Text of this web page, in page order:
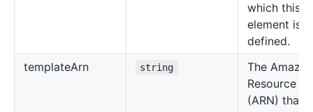
which this
element is
defined.
templateArn string
The Amazon
Resource
(ARN) that